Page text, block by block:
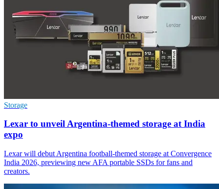
Storage
Lexar to unveil Argentina-themed storage at India
expo
Lexar will debut Argentina football-themed storage at Convergence
India 2026, previewing new AFA portable SSDs for fans and
creators.